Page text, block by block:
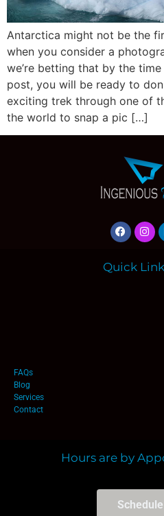
Antarctica might not be the
when you consider a
we’re betting that by the
post, you will be ready to
exciting trek through one of
the world to snap a pic […]
Quick
FAQs
Blog
Services
Contact
Hours are by